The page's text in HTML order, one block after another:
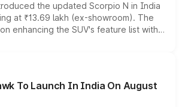
the updated Scorpio N in India
at ₹13.69 lakh (ex-showroom). The
enhancing the SUV's feature list with a
larger digital displays, Level 2 ADAS
engine options without any mechanical
To Launch In India On August